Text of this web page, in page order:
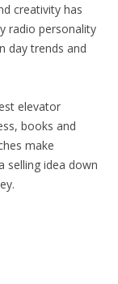
creativity has
radio personality
day trends and
elevator
books and
make
selling idea down